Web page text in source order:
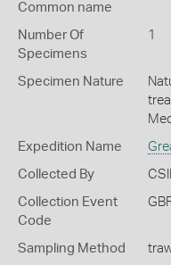
Common name
Number Of
Specimens
1
Specimen Nature
Expedition Name
Collected By
Collection Event
Code
Sampling Method